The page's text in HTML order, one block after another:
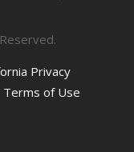
Privacy
Terms of Use